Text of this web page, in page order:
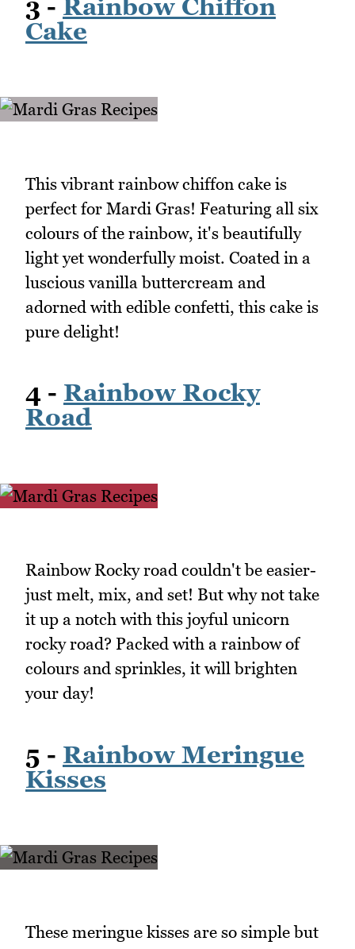
3 - Rainbow Chiffon
Cake
This vibrant rainbow chiffon cake is
perfect for Mardi Gras! Featuring all six
colours of the rainbow, it's beautifully
light yet wonderfully moist. Coated in a
luscious vanilla buttercream and
adorned with edible confetti, this cake is
pure delight!
4 - Rainbow Rocky
Road
Rainbow Rocky road couldn't be easier-
just melt, mix, and set! But why not take
it up a notch with this joyful unicorn
rocky road? Packed with a rainbow of
colours and sprinkles, it will brighten
your day!
5 - Rainbow Meringue
Kisses
These meringue kisses are so simple but